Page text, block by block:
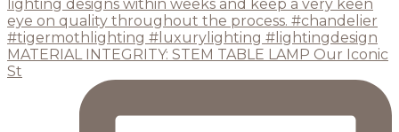
MATERIAL INTEGRITY: STEM TABLE LAMP Our Iconic
St